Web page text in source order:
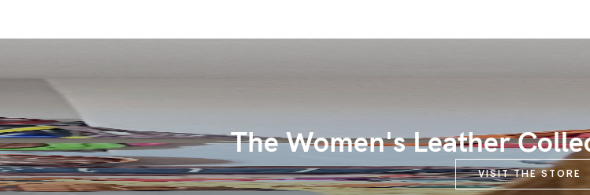
The Women's Leather
VISIT THE STORE